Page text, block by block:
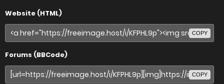
Website (HTML)
COPY
Forums (BBCode)
COPY